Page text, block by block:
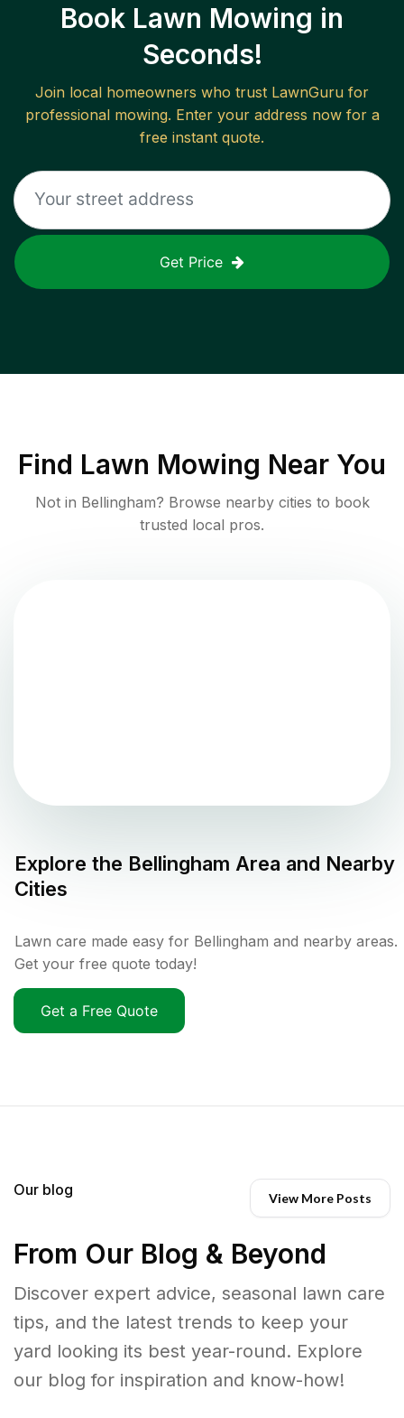
Book Lawn Mowing in
Seconds!
Join local homeowners who trust LawnGuru for
professional mowing. Enter your address now for a
free instant quote.
Get Price
Find Lawn Mowing Near You
Not in Bellingham? Browse nearby cities to book
trusted local pros.
Explore the Bellingham Area and Nearby
Cities
Lawn care made easy for Bellingham and nearby areas.
Get your free quote today!
Get a Free Quote
Our blog View More Posts
From Our Blog & Beyond
Discover expert advice, seasonal lawn care
tips, and the latest trends to keep your
yard looking its best year-round. Explore
our blog for inspiration and know-how!